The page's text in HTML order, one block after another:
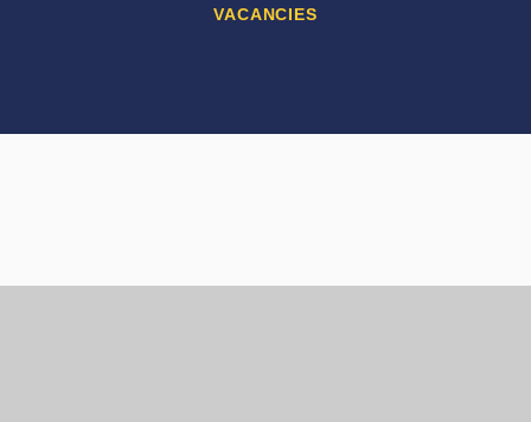
VACANCIES